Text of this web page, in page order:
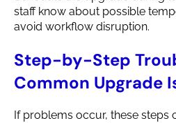
staff know about possible
avoid workflow disruption.
Step-by-Step
Common Upgrade
If problems occur, these steps